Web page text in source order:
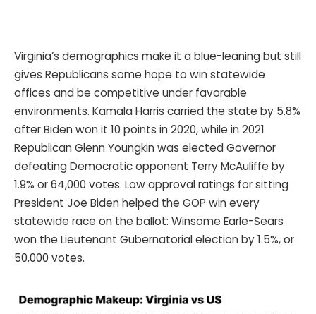
Virginia’s demographics make it a blue-leaning but still
gives Republicans some hope to win statewide
offices and be competitive under favorable
environments. Kamala Harris carried the state by 5.8%
after Biden won it 10 points in 2020, while in 2021
Republican Glenn Youngkin was elected Governor
defeating Democratic opponent Terry McAuliffe by
1.9% or 64,000 votes. Low approval ratings for sitting
President Joe Biden helped the GOP win every
statewide race on the ballot: Winsome Earle-Sears
won the Lieutenant Gubernatorial election by 1.5%, or
50,000 votes.